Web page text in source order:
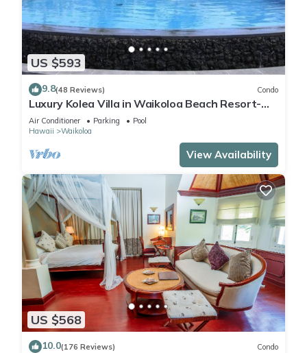
US $593
9.8(48 Reviews) Condo
Luxury Kolea Villa in Waikoloa Beach Resort-
Oceanfront Development
Air Conditioner Parking
Pool
Hawaii
Waikoloa
View Availability
US $568
10.0(176 Reviews) Condo